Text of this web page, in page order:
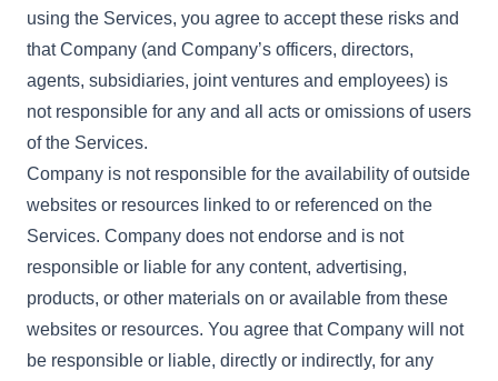
using the Services, you agree to accept these risks and
that Company (and Company’s officers, directors,
agents, subsidiaries, joint ventures and employees) is
not responsible for any and all acts or omissions of users
of the Services.
Company is not responsible for the availability of outside
websites or resources linked to or referenced on the
Services. Company does not endorse and is not
responsible or liable for any content, advertising,
products, or other materials on or available from these
websites or resources. You agree that Company will not
be responsible or liable, directly or indirectly, for any